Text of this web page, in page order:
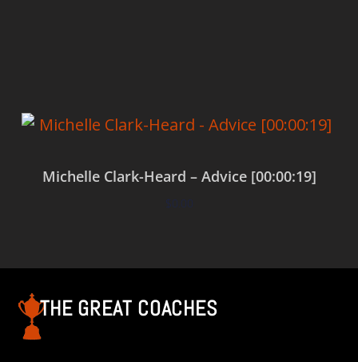
Michelle Clark-Heard – Advice [00:00:19]
$0.00
THE GREAT COACHES